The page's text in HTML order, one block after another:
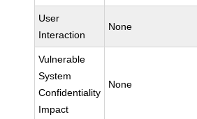
User
Interaction
None
Vulnerable
System
Confidentiality
Impact
None